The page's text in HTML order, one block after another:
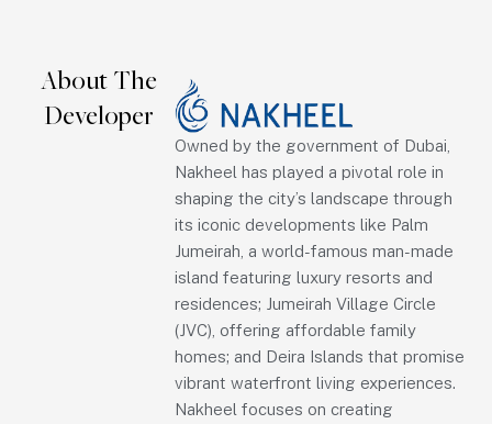
About The
Developer
Owned by the government of Dubai,
Nakheel has played a pivotal role in
shaping the city’s landscape through
its iconic developments like Palm
Jumeirah, a world-famous man-made
island featuring luxury resorts and
residences; Jumeirah Village Circle
(JVC), offering affordable family
homes; and Deira Islands that promise
vibrant waterfront living experiences.
Nakheel focuses on creating